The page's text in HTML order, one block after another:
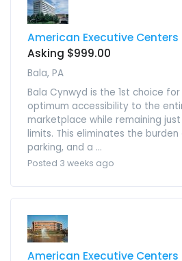
American Executive
Asking $999.00
Bala, PA
Bala Cynwyd is the 1st choice
optimum accessibility to the
marketplace while remaining
limits. This eliminates the
parking, and a ...
Posted 3 weeks ago
American Executive